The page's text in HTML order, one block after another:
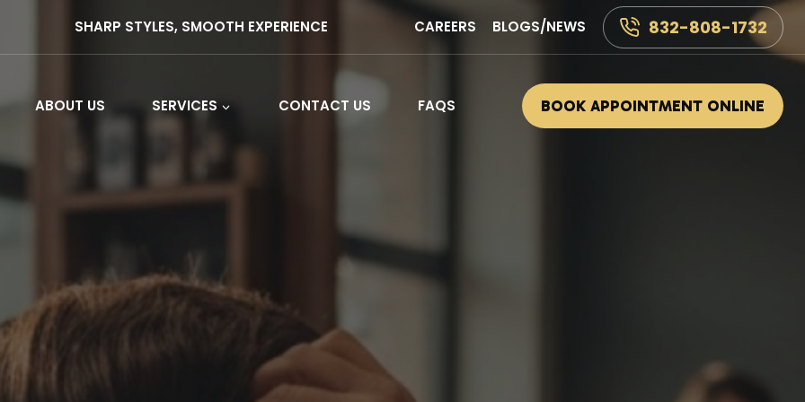
SHARP STYLES, SMOOTH EXPERIENCE CAREERS BLOGS/NEWS 832-808-1732
ABOUT US SERVICES CONTACT US FAQS BOOK APPOINTMENT ONLINE